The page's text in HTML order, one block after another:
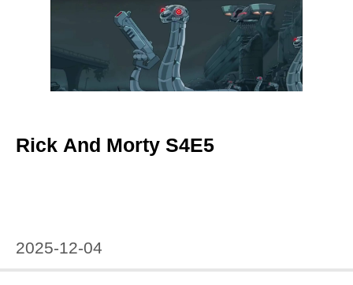
Rick And Morty S4E5
2025-12-04